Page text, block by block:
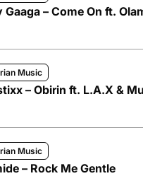
Gaaga – Come On ft.
Music
– Obirin ft. L.A.X &
Music
– Rock Me Gentle